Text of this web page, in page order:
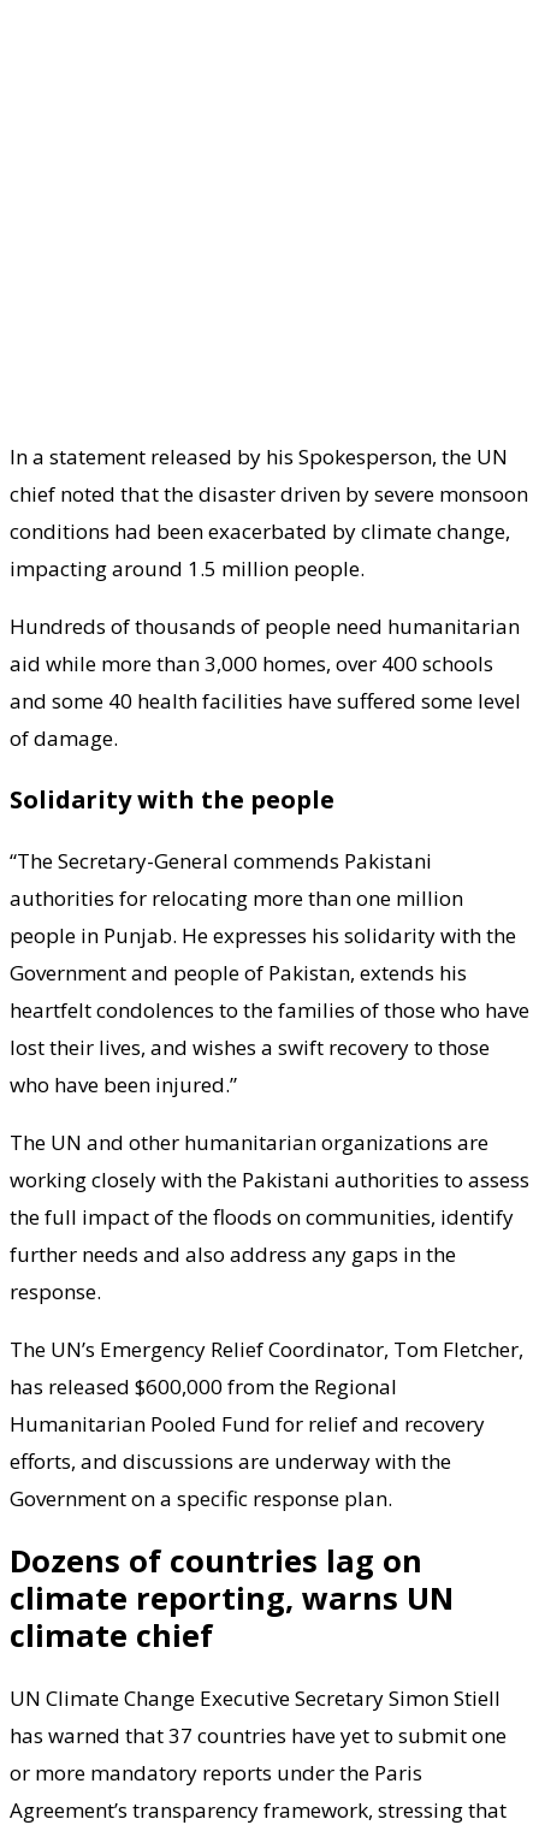
In a statement released by his Spokesperson, the UN
chief noted that the disaster driven by severe monsoon
conditions had been exacerbated by climate change,
impacting around 1.5 million people.
Hundreds of thousands of people need humanitarian
aid while more than 3,000 homes, over 400 schools
and some 40 health facilities have suffered some level
of damage.
Solidarity with the people
“The Secretary-General commends Pakistani
authorities for relocating more than one million
people in Punjab. He expresses his solidarity with the
Government and people of Pakistan, extends his
heartfelt condolences to the families of those who have
lost their lives, and wishes a swift recovery to those
who have been injured.”
The UN and other humanitarian organizations are
working closely with the Pakistani authorities to assess
the full impact of the floods on communities, identify
further needs and also address any gaps in the
response.
The UN’s Emergency Relief Coordinator, Tom Fletcher,
has released $600,000 from the Regional
Humanitarian Pooled Fund for relief and recovery
efforts, and discussions are underway with the
Government on a specific response plan.
Dozens of countries lag on
climate reporting, warns UN
climate chief
UN Climate Change Executive Secretary Simon Stiell
has warned that 37 countries have yet to submit one
or more mandatory reports under the Paris
Agreement’s transparency framework, stressing that